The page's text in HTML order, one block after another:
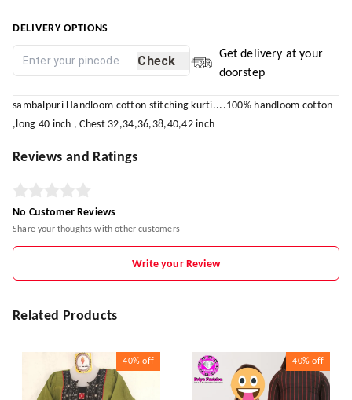
DELIVERY OPTIONS
Check
Get delivery at your
doorstep
sambalpuri Handloom cotton stitching kurti....100% handloom cotton
,long 40 inch , Chest 32,34,36,38,40,42 inch
Reviews and Ratings
No Customer Reviews
Share your thoughts with other customers
Write your Review
Related Products
40% off 40% off